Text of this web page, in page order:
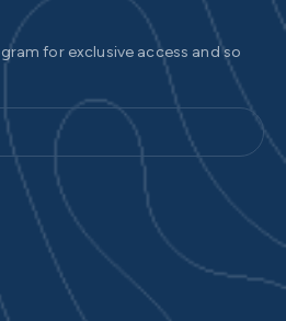
for exclusive access and so